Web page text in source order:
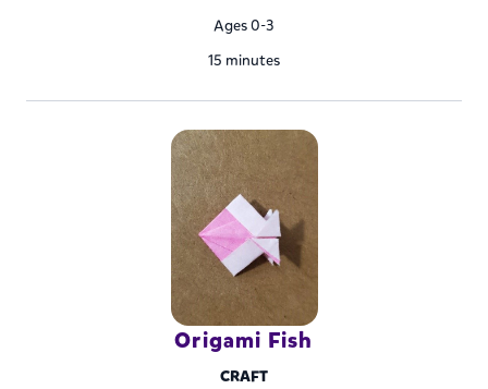
Ages 0-3
15 minutes
Origami Fish
CRAFT